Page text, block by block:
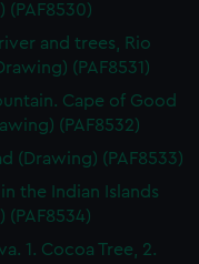
(PAF8530)
and trees, Rio
(PAF8531)
Cape of Good
(PAF8532)
(Drawing) (PAF8533)
the Indian Islands
(PAF8534)
1. Cocoa Tree, 2.